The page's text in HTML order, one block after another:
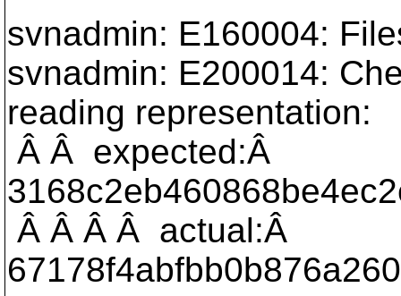
svnadmin: E160004:
svnadmin: E200014:
reading representation:
Â Â expected:Â
Â Â Â Â actual:Â